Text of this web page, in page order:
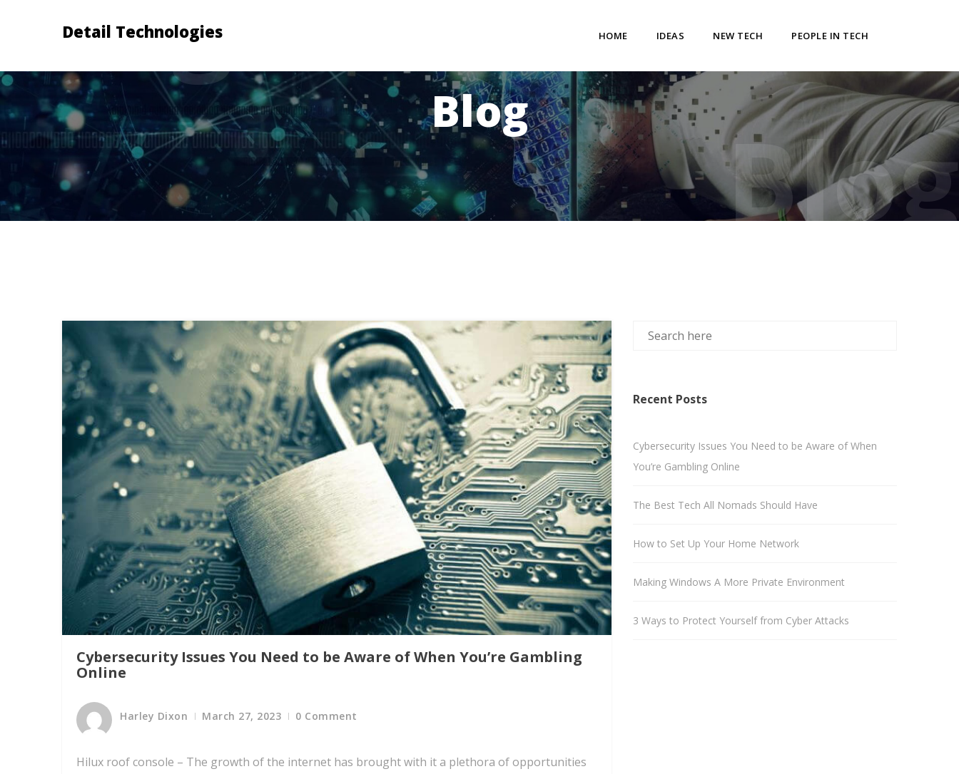
Detail Technologies HOME IDEAS NEW TECH PEOPLE IN TECH
Blog
Cybersecurity Issues You Need to be Aware of When You’re Gambling
Online
Harley Dixon March 27, 2023 0 Comment
Hilux roof console – The growth of the internet has brought with it a plethora of opportunities
Recent Posts
Cybersecurity Issues You Need to be Aware of When
You’re Gambling Online
The Best Tech All Nomads Should Have
How to Set Up Your Home Network
Making Windows A More Private Environment
3 Ways to Protect Yourself from Cyber Attacks